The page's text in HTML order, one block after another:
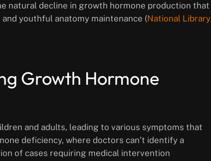
natural decline in growth hormone production that
youthful anatomy maintenance (National Library
Growth Hormone
and adults, leading to various symptoms that
deficiency, where doctors can’t identify a
of cases requiring medical intervention